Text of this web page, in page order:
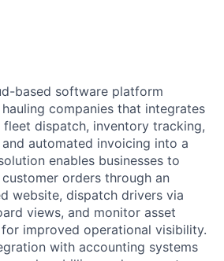
based software platform
companies that integrates
fleet dispatch, inventory tracking,
automated invoicing into a
enables businesses to
orders through an
website, dispatch drivers via
views, and monitor asset
improved operational visibility.
with accounting systems